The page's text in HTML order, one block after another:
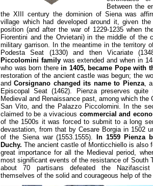
Between the
the XIII century the dominion of Siena was
village which had developed around it, given
position (and after the war of 1229-1235 when
Fiorentini and the Orvietani) in the middle of the
military garrison. In the meantime in the territory
Podesta Seat (1330) and then Vicariate
Piccolomini familywas extended and when in
who was born there in 1405, became Pope with
restoration of the ancient castle was begun; the
andCorsignano changed its name to Pienza,
Episcopal Seat (1462). Pienza preserves
Medieval and Renaissance past, among which the
San Vito, and the Palazzo Piccolomini. In the
claimed to be a vivacious commercial and
of the 1500s it was forced to submit to a long
devastation, from that by Cesare Borgia in 1502
of the Siena war (1553.1555).
In 1559 Pienza
Duchy. The ancient castle of Monticchiello is also
great importance for all the Medieval period,
most significant events of the resistance of South
about 70 partisans defeated the
themselves of the solid and courageous help of